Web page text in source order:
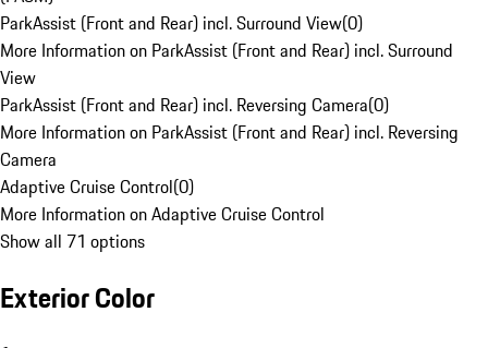
ParkAssist (Front and Rear) incl. Surround View(0)
More Information on ParkAssist (Front and Rear) incl. Surround
View
ParkAssist (Front and Rear) incl. Reversing Camera(0)
More Information on ParkAssist (Front and Rear) incl. Reversing
Camera
Adaptive Cruise Control(0)
More Information on Adaptive Cruise Control
Show all 71 options
Exterior Color